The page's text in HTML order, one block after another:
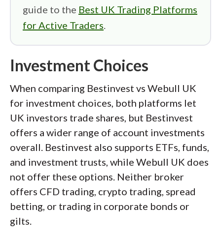
guide to the Best UK Trading Platforms
for Active Traders.
Investment Choices
When comparing Bestinvest vs Webull UK
for investment choices, both platforms let
UK investors trade shares, but Bestinvest
offers a wider range of account investments
overall. Bestinvest also supports ETFs, funds,
and investment trusts, while Webull UK does
not offer these options. Neither broker
offers CFD trading, crypto trading, spread
betting, or trading in corporate bonds or
gilts.